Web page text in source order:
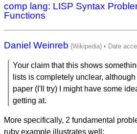
comp lang: LISP Syntax
Functions
Daniel Weinreb
Your claim that this shows
lists is completely unclear,
paper (I'll try) I might have some
getting at.
More specifically, 2 fundamental
ruby example illustrates well: